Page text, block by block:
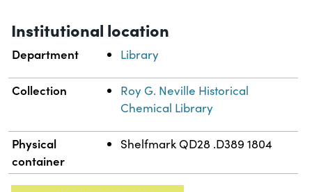
Institutional location
Department Library
Collection
Roy G. Neville Historical
Chemical Library
Physical
container
Shelfmark QD28 .D389 1804